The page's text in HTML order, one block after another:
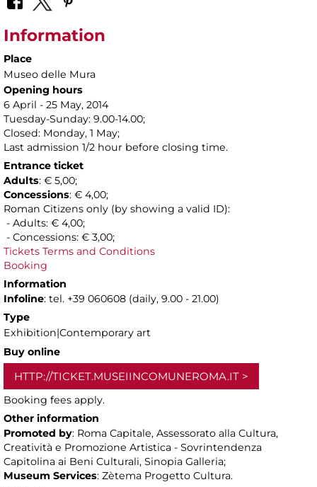
Information
Place
Museo delle Mura
Opening hours
6 April - 25 May, 2014
Tuesday-Sunday: 9.00-14.00;
Closed: Monday, 1 May;
Last admission 1/2 hour before closing time.
Entrance ticket
Adults: € 5,00;
Concessions: € 4,00;
Roman Citizens only (by showing a valid ID):
- Adults: € 4,00;
- Concessions: € 3,00;
Tickets Terms and Conditions
Booking
Information
Infoline: tel. +39 060608 (daily, 9.00 - 21.00)
Type
Exhibition|Contemporary art
Buy online
HTTP://TICKET.MUSEIINCOMUNEROMA.IT
Booking fees apply.
Other information
Promoted by: Roma Capitale, Assessorato alla Cultura,
Creatività e Promozione Artistica - Sovrintendenza
Capitolina ai Beni Culturali, Sinopia Galleria;
Museum Services: Zètema Progetto Cultura.